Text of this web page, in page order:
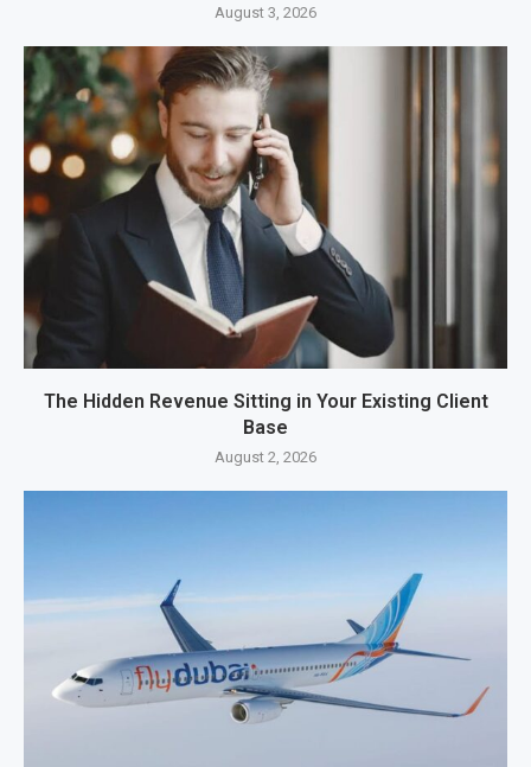
August 3, 2026
The Hidden Revenue Sitting in Your Existing Client
Base
August 2, 2026